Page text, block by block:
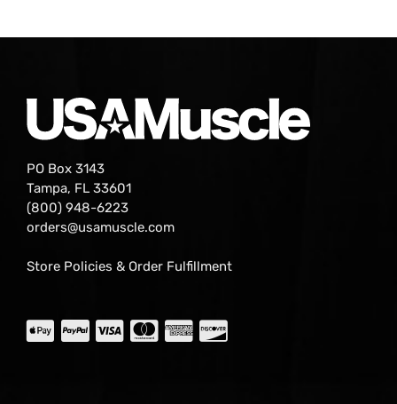
PO Box 3143
Tampa, FL 33601
(800) 948-6223
orders@usamuscle.com
Store Policies & Order Fulfillment